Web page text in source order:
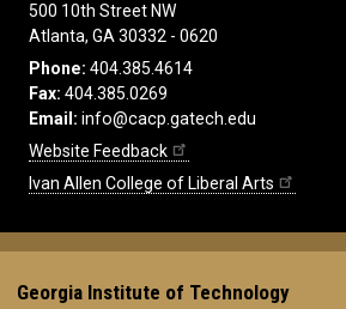
500 10th Street NW
Atlanta, GA 30332 - 0620
Phone: 404.385.4614
Fax: 404.385.0269
Email: info@cacp.gatech.edu
Website Feedback
Ivan Allen College of Liberal Arts
Georgia Institute of Technology